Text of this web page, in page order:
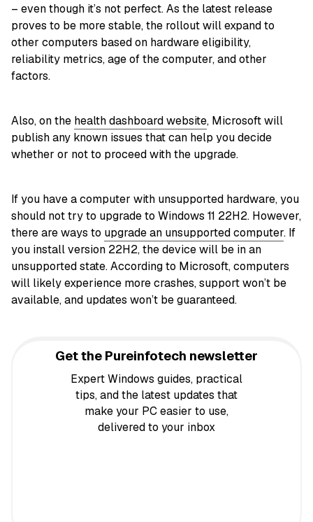
– even though it’s not perfect. As the latest release
proves to be more stable, the rollout will expand to
other computers based on hardware eligibility,
reliability metrics, age of the computer, and other
factors.
Also, on the health dashboard website, Microsoft will
publish any known issues that can help you decide
whether or not to proceed with the upgrade.
If you have a computer with unsupported hardware, you
should not try to upgrade to Windows 11 22H2. However,
there are ways to upgrade an unsupported computer. If
you install version 22H2, the device will be in an
unsupported state. According to Microsoft, computers
will likely experience more crashes, support won’t be
available, and updates won’t be guaranteed.
Get the Pureinfotech newsletter
Expert Windows guides, practical
tips, and the latest updates that
make your PC easier to use,
delivered to your inbox